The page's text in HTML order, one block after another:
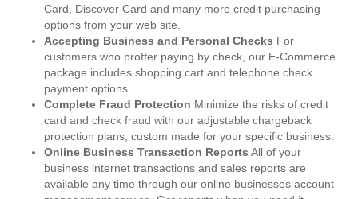
Card, Discover Card and many more credit purchasing
options from your web site.
Accepting Business and Personal Checks For
customers who proffer paying by check, our E-Commerce
package includes shopping cart and telephone check
payment options.
Complete Fraud Protection Minimize the risks of credit
card and check fraud with our adjustable chargeback
protection plans, custom made for your specific business.
Online Business Transaction Reports All of your
business internet transactions and sales reports are
available any time through our online businesses account